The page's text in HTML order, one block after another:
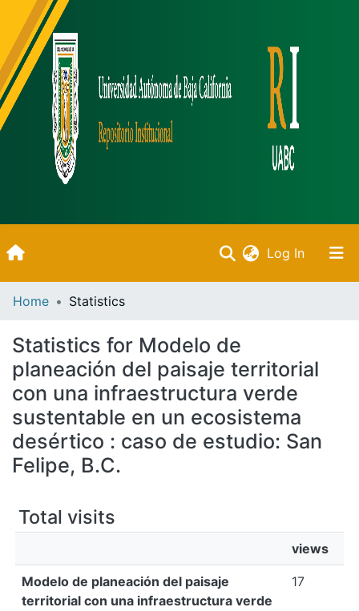
Log In(current)
All of DSpace
Bibliotecas
Home Statistics
Statistics for Modelo de
planeación del paisaje territorial
con una infraestructura verde
sustentable en un ecosistema
desértico : caso de estudio: San
Felipe, B.C.
Total visits
views
Modelo de planeación del paisaje
territorial con una infraestructura verde
17